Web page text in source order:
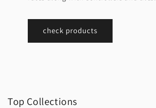
check products
Top Collections